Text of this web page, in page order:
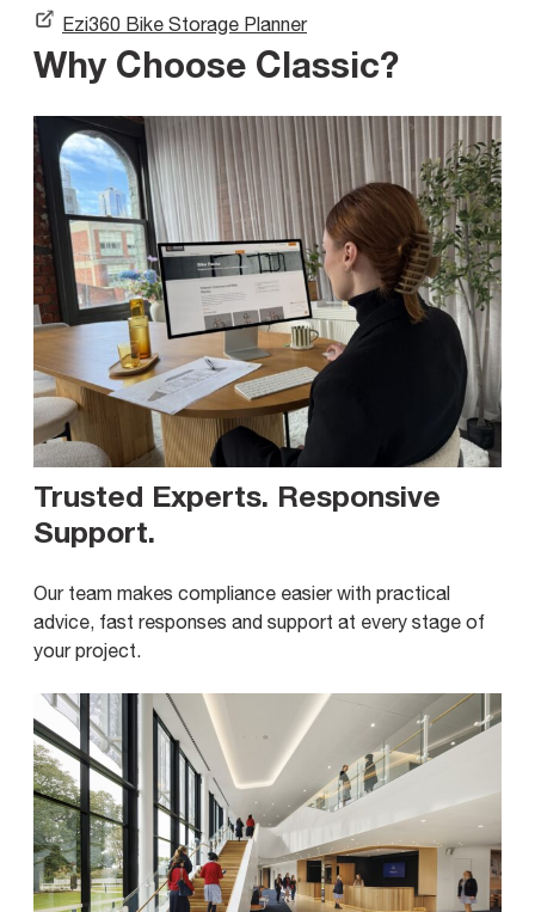
Ezi360 Bike Storage Planner
Why Choose Classic?
Trusted Experts. Responsive
Support.
Our team makes compliance easier with practical
advice, fast responses and support at every stage of
your project.